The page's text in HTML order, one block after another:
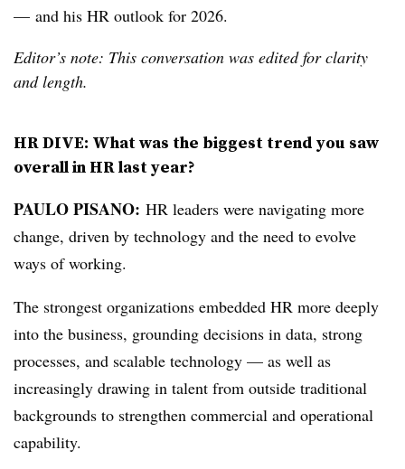
— and his HR outlook for 2026.
Editor’s note: This conversation was edited for clarity
and length.
HR DIVE: What was the biggest trend you saw
overall in HR last year?
PAULO PISANO: HR leaders were navigating more
change, driven by technology and the need to evolve
ways of working.
The strongest organizations embedded HR more deeply
into the business, grounding decisions in data, strong
processes, and scalable technology — as well as
increasingly drawing in talent from outside traditional
backgrounds to strengthen commercial and operational
capability.